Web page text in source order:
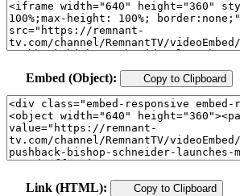
Embed (Object): Copy to Clipboard
Link (HTML): Copy to Clipboard